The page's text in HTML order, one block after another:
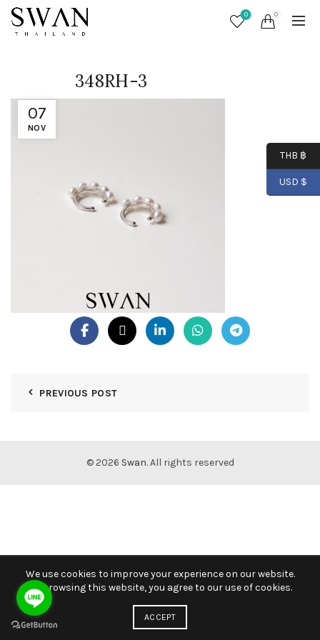
0 0
07
NOV
348RH-3
PREVIOUS POST
© 2026 Swan. All rights reserved
THB ฿
USD $
We use cookies to improve your experience on our website.
By browsing this website, you agree to our use of cookies.
ACCEPT